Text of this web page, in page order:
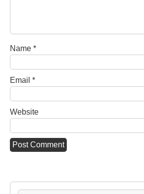
Name *
Email *
Website